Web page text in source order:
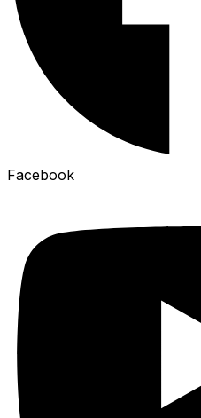
Facebook